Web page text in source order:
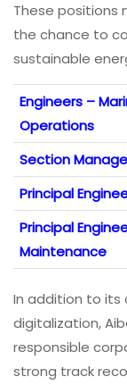
These positions
the chance to
sustainable
Engineers –
Operations
Section
Principal
Principal
Maintenance
In addition to
digitalization,
responsible
strong track